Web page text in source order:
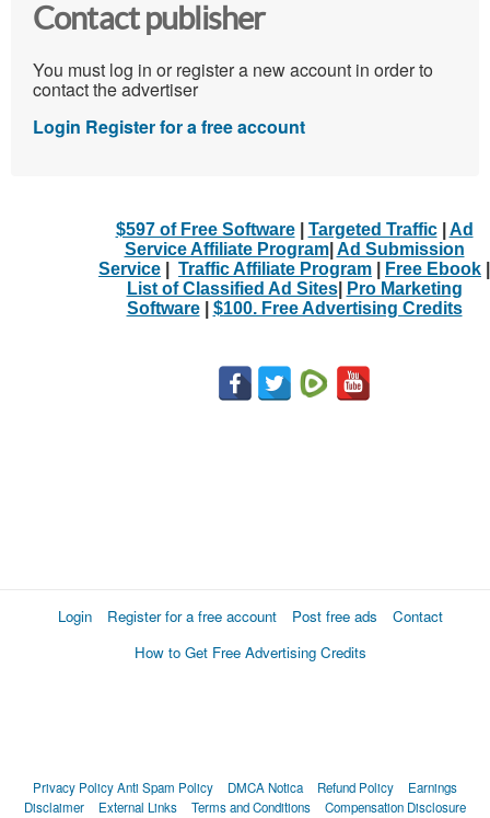
Contact publisher
You must log in or register a new account in order to
contact the advertiser
Login Register for a free account
$597 of Free Software| Targeted Traffic| Ad
Service Affiliate Program| Ad Submission
Service
Traffic Affiliate Program Free Ebook
List of Classified Ad Sites|
Pro Marketing
Software| $100. Free Advertising Credits
Login Register for a free account Post free ads
Contact
How to Get Free Advertising Credits
Privacy PolicyAnti Spam Policy DMCA Notica Refund Policy
Earnings
Disclaimer
External Links Terms and Conditions Compensation Disclosure